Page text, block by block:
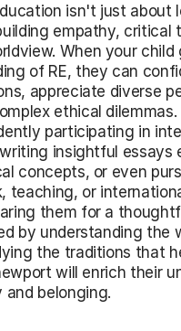
isn't just about
empathy, critical
When your child
of RE, they can
appreciate diverse
ethical
participating in
insightful essays
concepts, or even
teaching, or
them for a
by understanding the
the traditions that
will enrich their
and belonging.